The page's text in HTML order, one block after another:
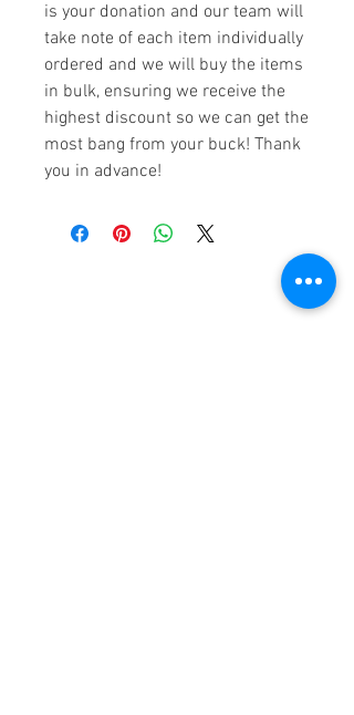
is your donation and our team will
take note of each item individually
ordered and we will buy the items
in bulk, ensuring we receive the
highest discount so we can get the
most bang from your buck! Thank
you in advance!